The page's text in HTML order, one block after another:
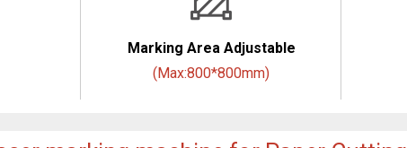
Marking Area Adjustable
(Max:800*800mm)